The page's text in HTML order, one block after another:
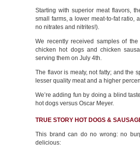
Starting with superior meat flavors,
small farms, a lower meat-to-fat ratio,
no nitrates and nitrites!).
We recently received samples of
chicken hot dogs and chicken
serving them on July 4th.
The flavor is meaty, not fatty; and the
lesser quality meat and a higher
We’re adding fun by doing a blind
hot dogs versus Oscar Meyer.
TRUE STORY HOT DOGS &
This brand can do no wrong: no
delicious: